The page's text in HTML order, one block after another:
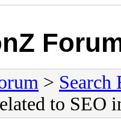
> Search
to SEO